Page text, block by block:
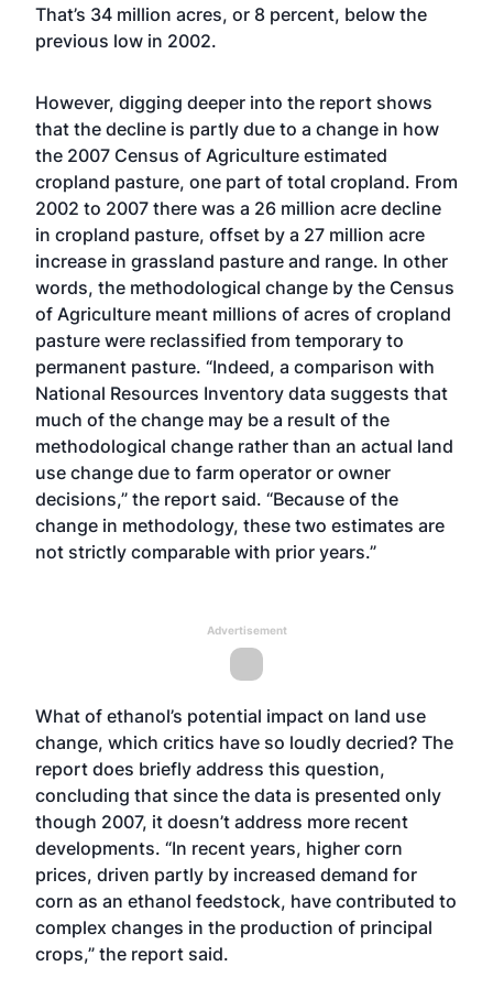
That’s 34 million acres, or 8 percent, below the
previous low in 2002.
However, digging deeper into the report shows
that the decline is partly due to a change in how
the 2007 Census of Agriculture estimated
cropland pasture, one part of total cropland. From
2002 to 2007 there was a 26 million acre decline
in cropland pasture, offset by a 27 million acre
increase in grassland pasture and range. In other
words, the methodological change by the Census
of Agriculture meant millions of acres of cropland
pasture were reclassified from temporary to
permanent pasture. “Indeed, a comparison with
National Resources Inventory data suggests that
much of the change may be a result of the
methodological change rather than an actual land
use change due to farm operator or owner
decisions,” the report said. “Because of the
change in methodology, these two estimates are
not strictly comparable with prior years.”
Advertisement
What of ethanol’s potential impact on land use
change, which critics have so loudly decried? The
report does briefly address this question,
concluding that since the data is presented only
though 2007, it doesn’t address more recent
developments. “In recent years, higher corn
prices, driven partly by increased demand for
corn as an ethanol feedstock, have contributed to
complex changes in the production of principal
crops,” the report said.